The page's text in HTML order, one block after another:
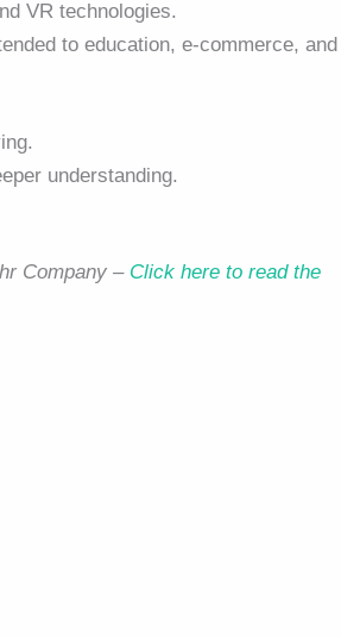
VR technologies.
to education, e-commerce, and
understanding.
Company – Click here to read the